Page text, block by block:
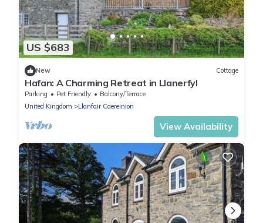
US $683
New Cottage
Hafan: A Charming Retreat in Llanerfyl
Parking Pet Friendly
Balcony/Terrace
United Kingdom
Llanfair Caereinion
View Availability